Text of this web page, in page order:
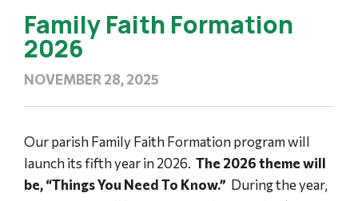
Family Faith Formation
2026
NOVEMBER 28, 2025
Our parish Family Faith Formation program will
launch its fifth year in 2026. The 2026 theme will
be, “Things You Need To Know.” During the year,